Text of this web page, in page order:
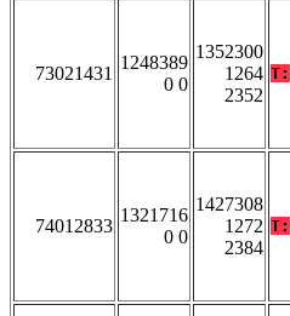
73021431
1248389
0 0
1352300
1264
2352
T:
74012833
1321716
0 0
1427308
1272
2384
T: